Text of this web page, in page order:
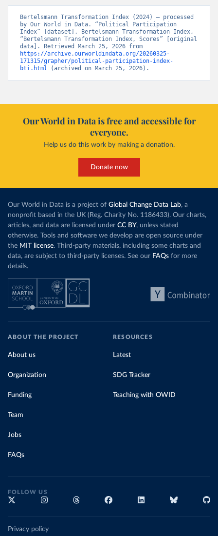
Bertelsmann Transformation Index (2024) – processed
by Our World in Data. “Political Participation
Index” [dataset]. Bertelsmann Transformation Index,
“Bertelsmann Transformation Index, Scores” [original
https://archive.ourworldindata.org/20260325-
171315/grapher/political-participation-index-
bti.html (archived on March 25, 2026).
Our World in Data is free and accessible for
everyone.
Help us do this work by making a donation.
Donate now
Our World in Data is a project of Global Change Data Lab, a
nonprofit based in the UK (Reg. Charity No. 1186433). Our charts,
articles, and data are licensed under CC BY, unless stated
otherwise. Tools and software we develop are open source under
the MIT license. Third-party materials, including some charts and
data, are subject to third-party licenses. See our FAQs for more
details.
ABOUT THE PROJECT
About us
Organization
Funding
Team
Jobs
FAQs
RESOURCES
Latest
SDG Tracker
Teaching with OWID
FOLLOW US
Privacy policy